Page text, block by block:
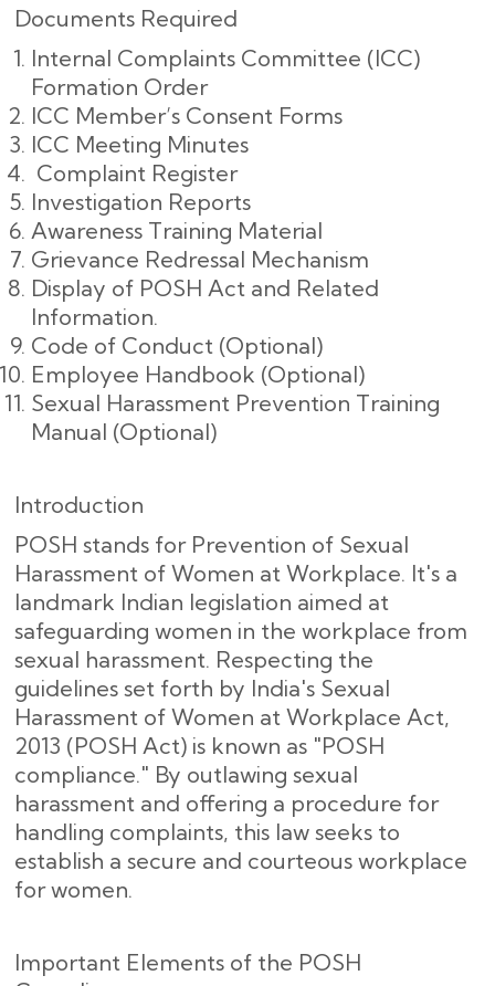
Documents Required
Internal Complaints Committee (ICC)
Formation Order
ICC Member’s Consent Forms
ICC Meeting Minutes
Complaint Register
Investigation Reports
Awareness Training Material
Grievance Redressal Mechanism
Display of POSH Act and Related
Information.
Code of Conduct (Optional)
Employee Handbook (Optional)
Sexual Harassment Prevention Training
Manual (Optional)
Introduction
POSH stands for Prevention of Sexual
Harassment of Women at Workplace. It's a
landmark Indian legislation aimed at
safeguarding women in the workplace from
sexual harassment. Respecting the
guidelines set forth by India's Sexual
Harassment of Women at Workplace Act,
2013 (POSH Act) is known as "POSH
compliance." By outlawing sexual
harassment and offering a procedure for
handling complaints, this law seeks to
establish a secure and courteous workplace
for women.
Important Elements of the POSH